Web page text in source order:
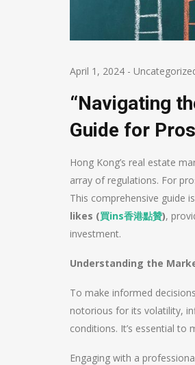
April 1, 2024 -
“Navigating
Guide for
Hong Kong’s real estate
array of regulations. For
This comprehensive guide
likes (買ins香港點贊),
investment.
Understanding the
To make informed
notorious for its volatility,
conditions. It’s essential
Engaging with a